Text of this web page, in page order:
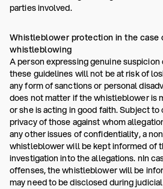
parties involved.
Whistleblower protection in the case
whistleblowing
A person expressing genuine
these guidelines will not be at risk of
any form of sanctions or personal
does not matter if the whistleblower is
or she is acting in good faith. Subject
privacy of those against whom
any other issues of confidentiality, a
whistleblower will be kept informed of
investigation into the allegations. nIn
offenses, the whistleblower will be
may need to be disclosed during